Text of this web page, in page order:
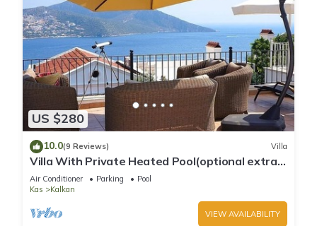
US $280
10.0(9 Reviews) Villa
Villa With Private Heated Pool(optional extra)
And Sea Views
Air Conditioner Parking
Pool
Kas
Kalkan
VIEW AVAILABILITY